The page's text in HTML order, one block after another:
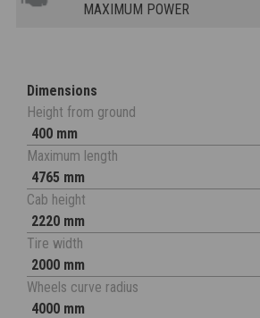
MAXIMUM POWER
Dimensions
Height from ground
400 mm
Maximum length
4765 mm
Cab height
2220 mm
Tire width
2000 mm
Wheels curve radius
4000 mm